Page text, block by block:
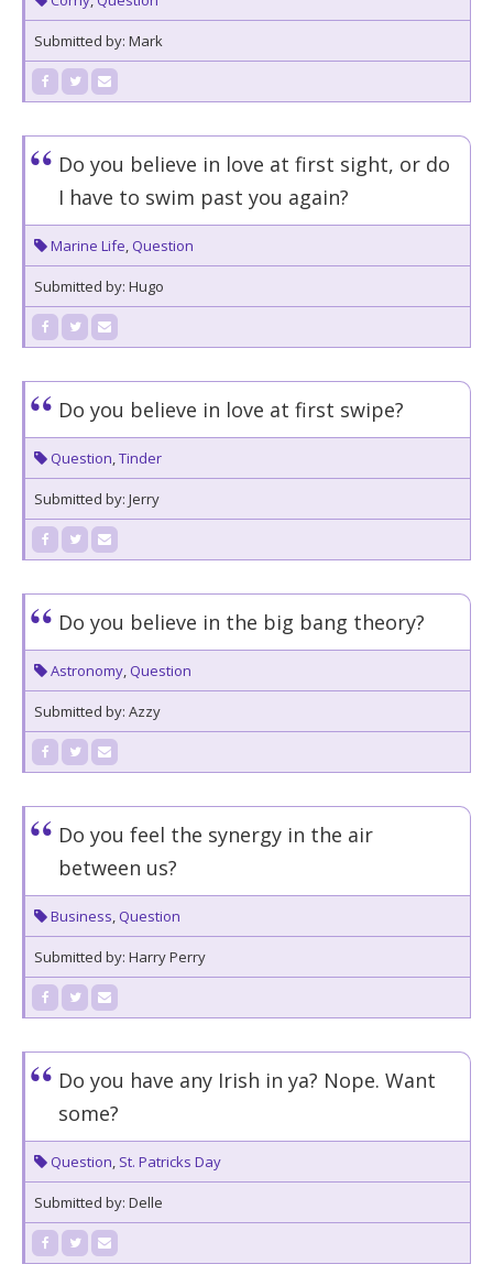
Submitted by: Mark
Do you believe in love at first sight, or do
I have to swim past you again?
Marine Life, Question
Submitted by: Hugo
Do you believe in love at first swipe?
Question,Tinder
Submitted by: Jerry
Do you believe in the big bang theory?
Astronomy, Question
Submitted by: Azzy
Do you feel the synergy in the air
between us?
Business, Question
Submitted by: Harry Perry
Do you have any Irish in ya? Nope. Want
some?
Question, St. Patricks Day
Submitted by: Delle